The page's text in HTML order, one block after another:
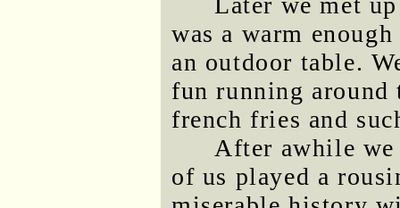
was a warm
an outdoor table.
fun running
french fries and
After awhile
of us played a